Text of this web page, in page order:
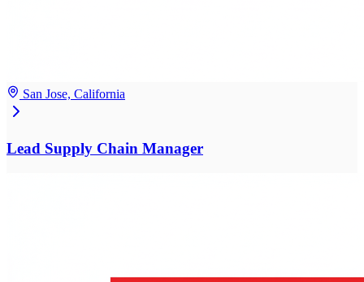
San Jose, California
Lead Supply Chain Manager